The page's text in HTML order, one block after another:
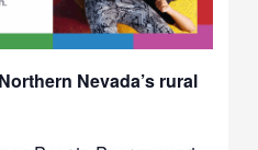
Nevada’s rural